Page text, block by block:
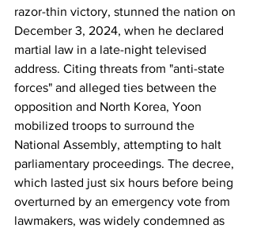
razor-thin victory, stunned the nation on
December 3, 2024, when he declared
martial law in a late-night televised
address. Citing threats from "anti-state
forces" and alleged ties between the
opposition and North Korea, Yoon
mobilized troops to surround the
National Assembly, attempting to halt
parliamentary proceedings. The decree,
which lasted just six hours before being
overturned by an emergency vote from
lawmakers, was widely condemned as